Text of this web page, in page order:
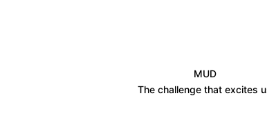
MUD
The challenge that excites